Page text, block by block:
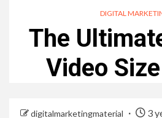
DIGITAL
The
Video
digitalmarketingmaterial 3